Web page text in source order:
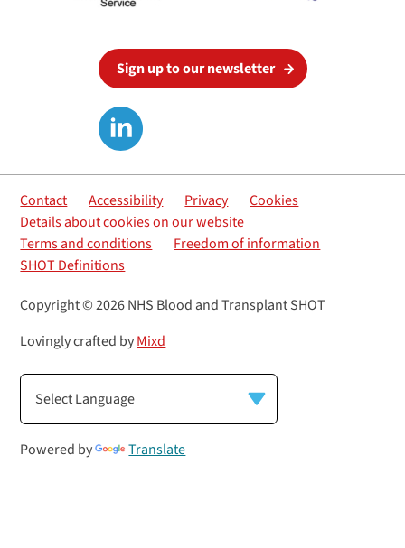
Sign up to our newsletter
Contact Accessibility Privacy
Cookies
Details about cookies on our website
Terms and conditions
Freedom of information
SHOT Definitions
Copyright © 2026 NHS Blood and Transplant SHOT
Lovingly crafted byMixd
Powered by Translate